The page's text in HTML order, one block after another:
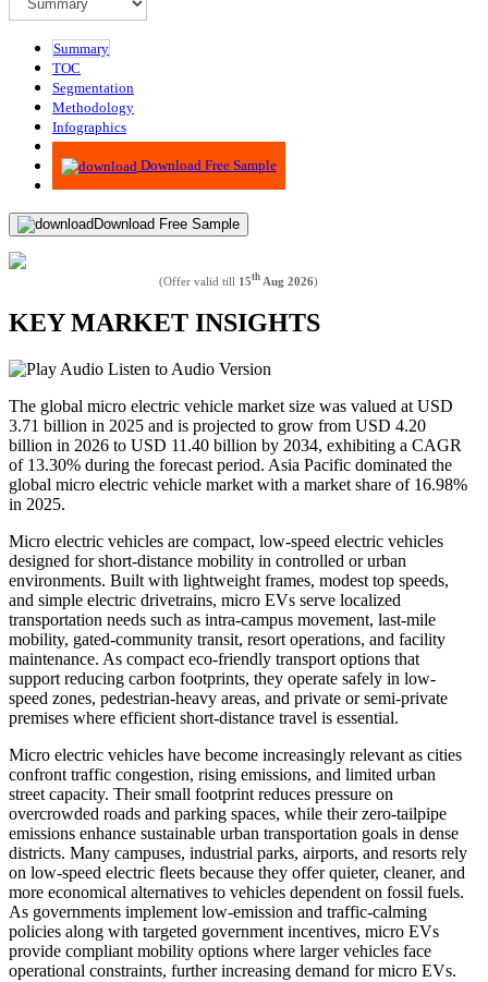
Summary
TOC
Segmentation
Methodology
Infographics
Advisory
Download Free Sample
Download Free Sample
(Offer valid till 15th Aug 2026)
KEY MARKET INSIGHTS
Listen to Audio Version
The global micro electric vehicle market size was valued at USD
3.71 billion in 2025 and is projected to grow from USD 4.20
billion in 2026 to USD 11.40 billion by 2034, exhibiting a CAGR
of 13.30% during the forecast period. Asia Pacific dominated the
global micro electric vehicle market with a market share of 16.98%
in 2025.
Micro electric vehicles are compact, low-speed electric vehicles
designed for short-distance mobility in controlled or urban
environments. Built with lightweight frames, modest top speeds,
and simple electric drivetrains, micro EVs serve localized
transportation needs such as intra-campus movement, last-mile
mobility, gated-community transit, resort operations, and facility
maintenance. As compact eco-friendly transport options that
support reducing carbon footprints, they operate safely in low-
speed zones, pedestrian-heavy areas, and private or semi-private
premises where efficient short-distance travel is essential.
Micro electric vehicles have become increasingly relevant as cities
confront traffic congestion, rising emissions, and limited urban
street capacity. Their small footprint reduces pressure on
overcrowded roads and parking spaces, while their zero-tailpipe
emissions enhance sustainable urban transportation goals in dense
districts. Many campuses, industrial parks, airports, and resorts rely
on low-speed electric fleets because they offer quieter, cleaner, and
more economical alternatives to vehicles dependent on fossil fuels.
As governments implement low-emission and traffic-calming
policies along with targeted government incentives, micro EVs
provide compliant mobility options where larger vehicles face
operational constraints, further increasing demand for micro EVs.